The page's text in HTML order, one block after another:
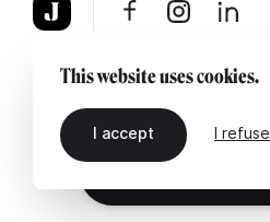
About Legal notice Contact us
This website uses cookies.
I accept I refuse